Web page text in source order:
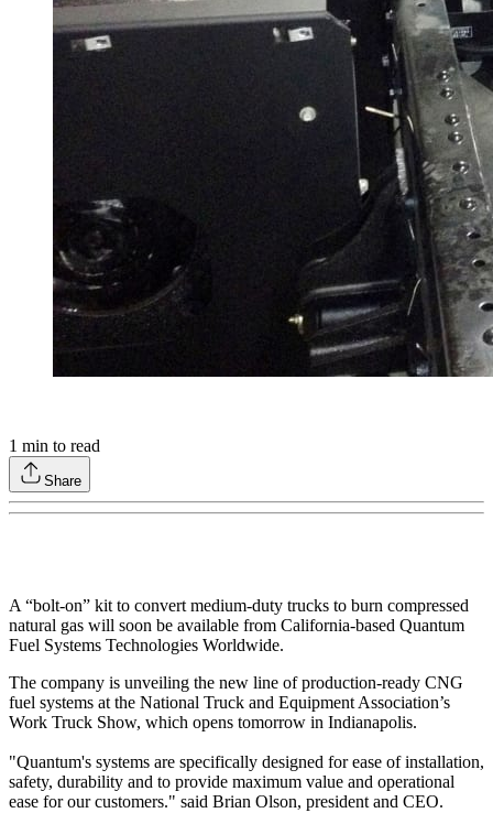
1 min to read
Share
A “bolt-on” kit to convert medium-duty trucks to burn compressed
natural gas will soon be available from California-based Quantum
Fuel Systems Technologies Worldwide.
The company is unveiling the new line of production-ready CNG
fuel systems at the National Truck and Equipment Association’s
Work Truck Show, which opens tomorrow in Indianapolis.
"Quantum's systems are specifically designed for ease of installation,
safety, durability and to provide maximum value and operational
ease for our customers." said Brian Olson, president and CEO.